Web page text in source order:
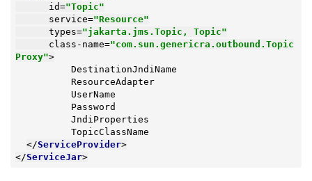
id="Topic"
service="Resource"
types="jakarta.jms.Topic, Topic"
class-name="com.sun.genericra.outbound.Topic
Proxy">
</ServiceProvider>
</ServiceJar>